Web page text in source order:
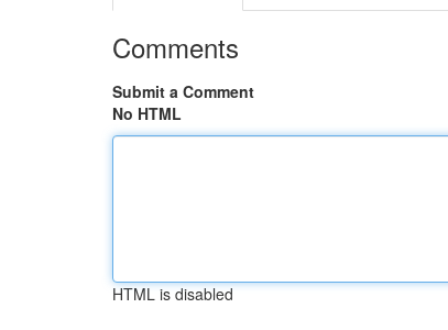
Comments
Submit a Comment
No HTML
HTML is disabled